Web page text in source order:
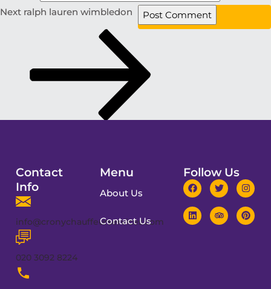
Next ralph lauren wimbledon
Contact
Info
info@cronychauffeurservices.com
020 3092 8224
Menu
About Us
Contact Us
Follow Us